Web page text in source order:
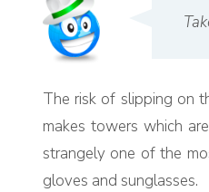
The risk of slipping on
makes towers which
strangely one of the
gloves and sunglasses.